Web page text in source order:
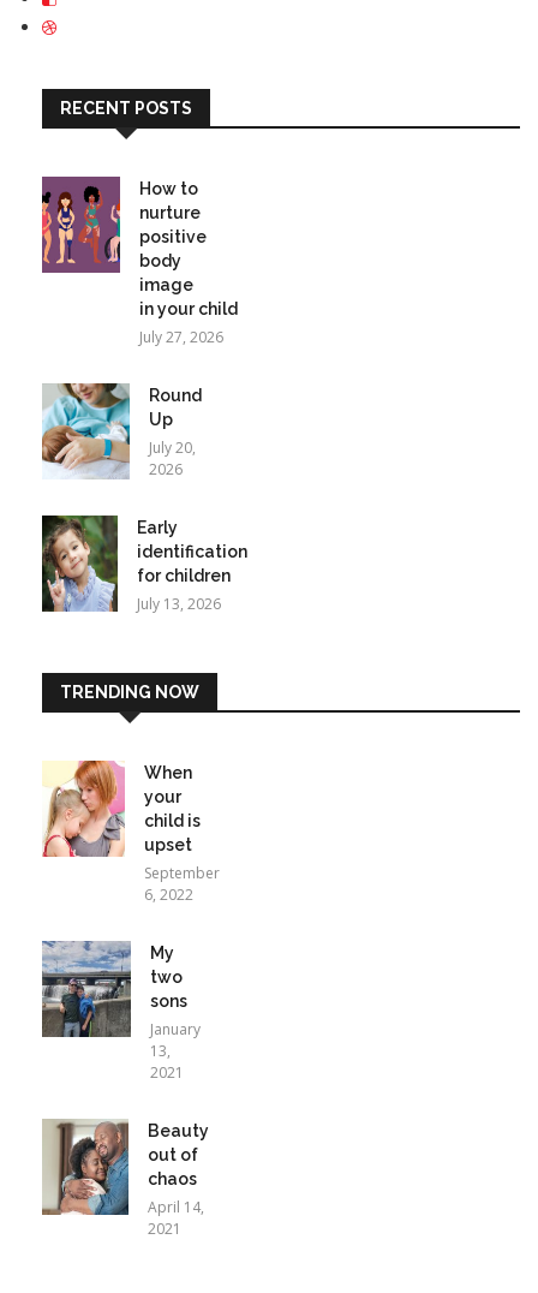
RECENT POSTS
How to
nurture
positive
body
image
in your child
July 27, 2026
Round
Up
July 20,
2026
Early
identification
for children
July 13, 2026
TRENDING NOW
When
your
child is
upset
September
6, 2022
My
two
sons
January
13,
2021
Beauty
out of
chaos
April 14,
2021